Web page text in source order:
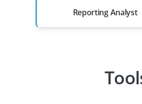
Reporting Analyst